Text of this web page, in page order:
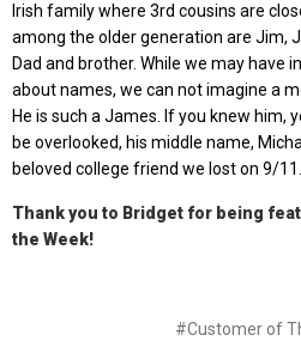
Irish family where 3rd cousins are
among the older generation are Jim,
Dad and brother. While we may have
about names, we can not imagine a
He is such a James. If you knew him,
be overlooked, his middle name,
beloved college friend we lost on 9/11.
Thank you to Bridget for being
the Week!
#Customer of